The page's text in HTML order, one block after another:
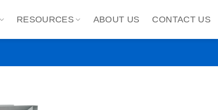
RESOURCES ABOUT US CONTACT US